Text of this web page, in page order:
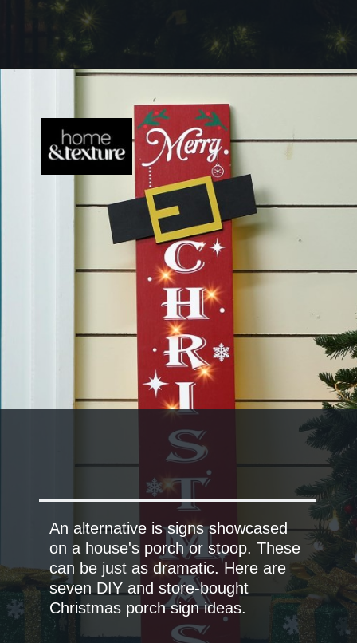
An alternative is signs showcased
on a house's porch or stoop. These
can be just as dramatic. Here are
seven DIY and store-bought